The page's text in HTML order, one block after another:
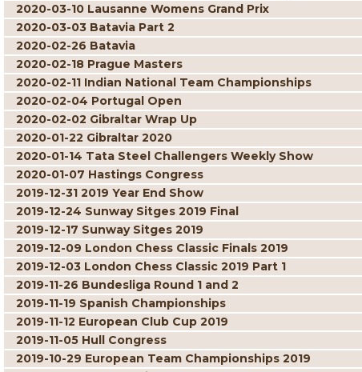
2020-03-10 Lausanne Womens Grand Prix
2020-03-03 Batavia Part 2
2020-02-26 Batavia
2020-02-18 Prague Masters
2020-02-11 Indian National Team Championships
2020-02-04 Portugal Open
2020-02-02 Gibraltar Wrap Up
2020-01-22 Gibraltar 2020
2020-01-14 Tata Steel Challengers Weekly Show
2020-01-07 Hastings Congress
2019-12-31 2019 Year End Show
2019-12-24 Sunway Sitges 2019 Final
2019-12-17 Sunway Sitges 2019
2019-12-09 London Chess Classic Finals 2019
2019-12-03 London Chess Classic 2019 Part 1
2019-11-26 Bundesliga Round 1 and 2
2019-11-19 Spanish Championships
2019-11-12 European Club Cup 2019
2019-11-05 Hull Congress
2019-10-29 European Team Championships 2019